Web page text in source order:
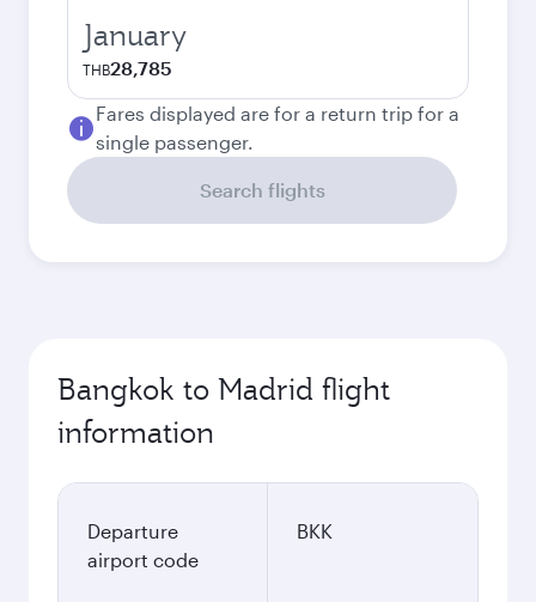
January
THB28,785
Fares displayed are for a return trip for a
single passenger.
Search flights
Bangkok to Madrid flight
information
Departure
airport code
BKK